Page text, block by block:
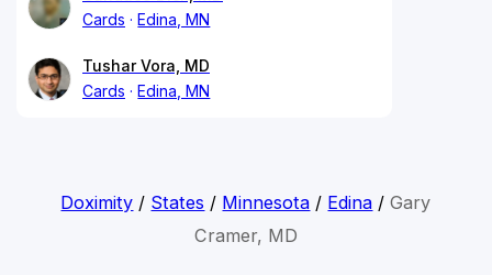
Cards
Edina, MN
Tushar Vora, MD
Cards
Edina, MN
Doximity / States / Minnesota / Edina /Gary
Cramer, MD